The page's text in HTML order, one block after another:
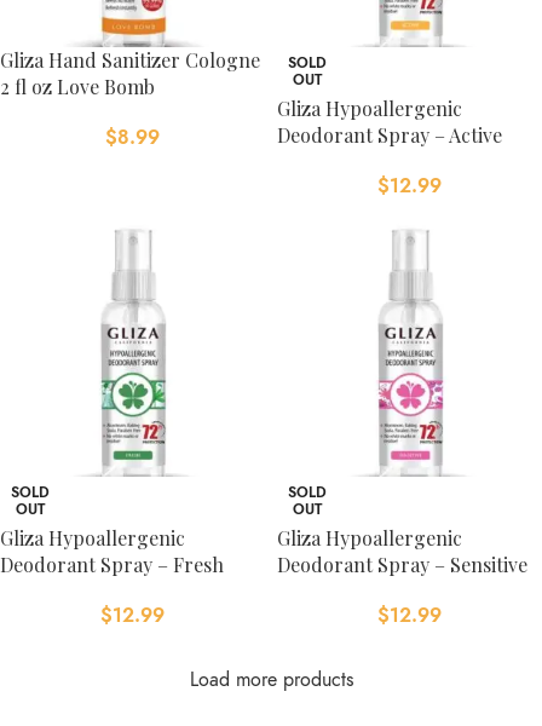
Gliza Hand Sanitizer Cologne
2 fl oz Love Bomb
$8.99
SOLD
OUT
Gliza Hypoallergenic
Deodorant Spray – Active
$12.99
SOLD
OUT
Gliza Hypoallergenic
Deodorant Spray – Fresh
$12.99
SOLD
OUT
Gliza Hypoallergenic
Deodorant Spray – Sensitive
$12.99
Load more products